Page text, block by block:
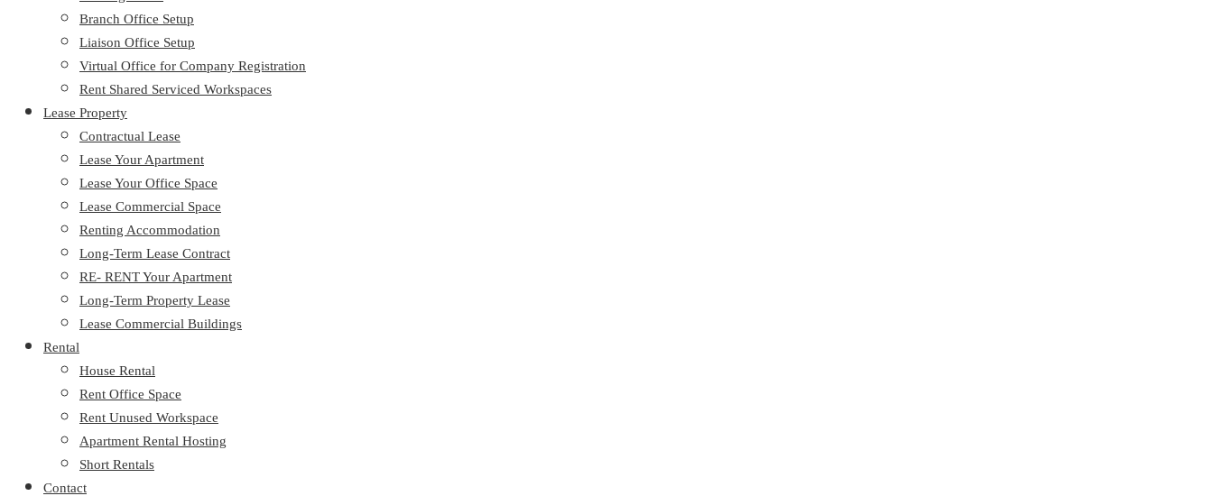
Branch Office Setup
Liaison Office Setup
Virtual Office for Company Registration
Rent Shared Serviced Workspaces
Lease Property
Contractual Lease
Lease Your Apartment
Lease Your Office Space
Lease Commercial Space
Renting Accommodation
Long-Term Lease Contract
RE- RENT Your Apartment
Long-Term Property Lease
Lease Commercial Buildings
Rental
House Rental
Rent Office Space
Rent Unused Workspace
Apartment Rental Hosting
Short Rentals
Contact